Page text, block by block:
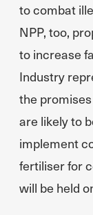
to combat
NPP, too,
to increase
Industry
the
are likely to
implement
fertiliser for
will be held